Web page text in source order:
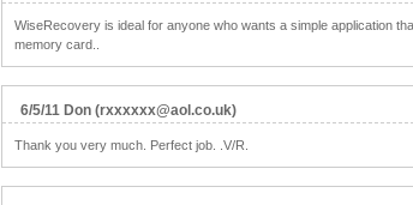
WiseRecovery is ideal for anyone who wants a simple application
memory card..
6/5/11 Don (rxxxxxx@aol.co.uk)
Thank you very much. Perfect job. .V/R.